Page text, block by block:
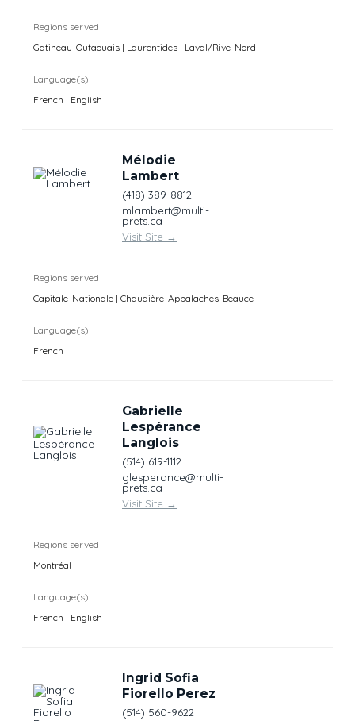
Regions served
Gatineau-Outaouais | Laurentides | Laval/Rive-Nord
Language(s)
French | English
Mélodie
Lambert
(418) 389-8812
mlambert@multi-
prets.ca
Visit Site →
Regions served
Capitale-Nationale | Chaudière-Appalaches-Beauce
Language(s)
French
Gabrielle
Lespérance
Langlois
(514) 619-1112
glesperance@multi-
prets.ca
Visit Site →
Regions served
Montréal
Language(s)
French | English
Ingrid Sofia
Fiorello Perez
(514) 560-9622